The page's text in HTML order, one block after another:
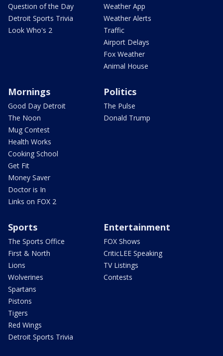
Question of the Day
Detroit Sports Trivia
Look Who's 2
Weather App
Weather Alerts
Traffic
Airport Delays
Fox Weather
Animal House
Mornings
Good Day Detroit
The Noon
Mug Contest
Health Works
Cooking School
Get Fit
Money Saver
Doctor is In
Links on FOX 2
Politics
The Pulse
Donald Trump
Sports
The Sports Office
First & North
Lions
Wolverines
Spartans
Pistons
Tigers
Red Wings
Detroit Sports Trivia
Entertainment
FOX Shows
CriticLEE Speaking
TV Listings
Contests